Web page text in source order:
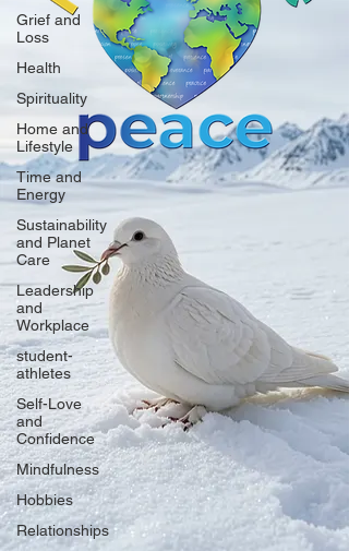
Grief and
Loss
Health
Spirituality
Home and
Lifestyle
Time and
Energy
Sustainability
and Planet
Care
Leadership
and
Workplace
student-
athletes
Self-Love
and
Confidence
Mindfulness
Hobbies
Relationships